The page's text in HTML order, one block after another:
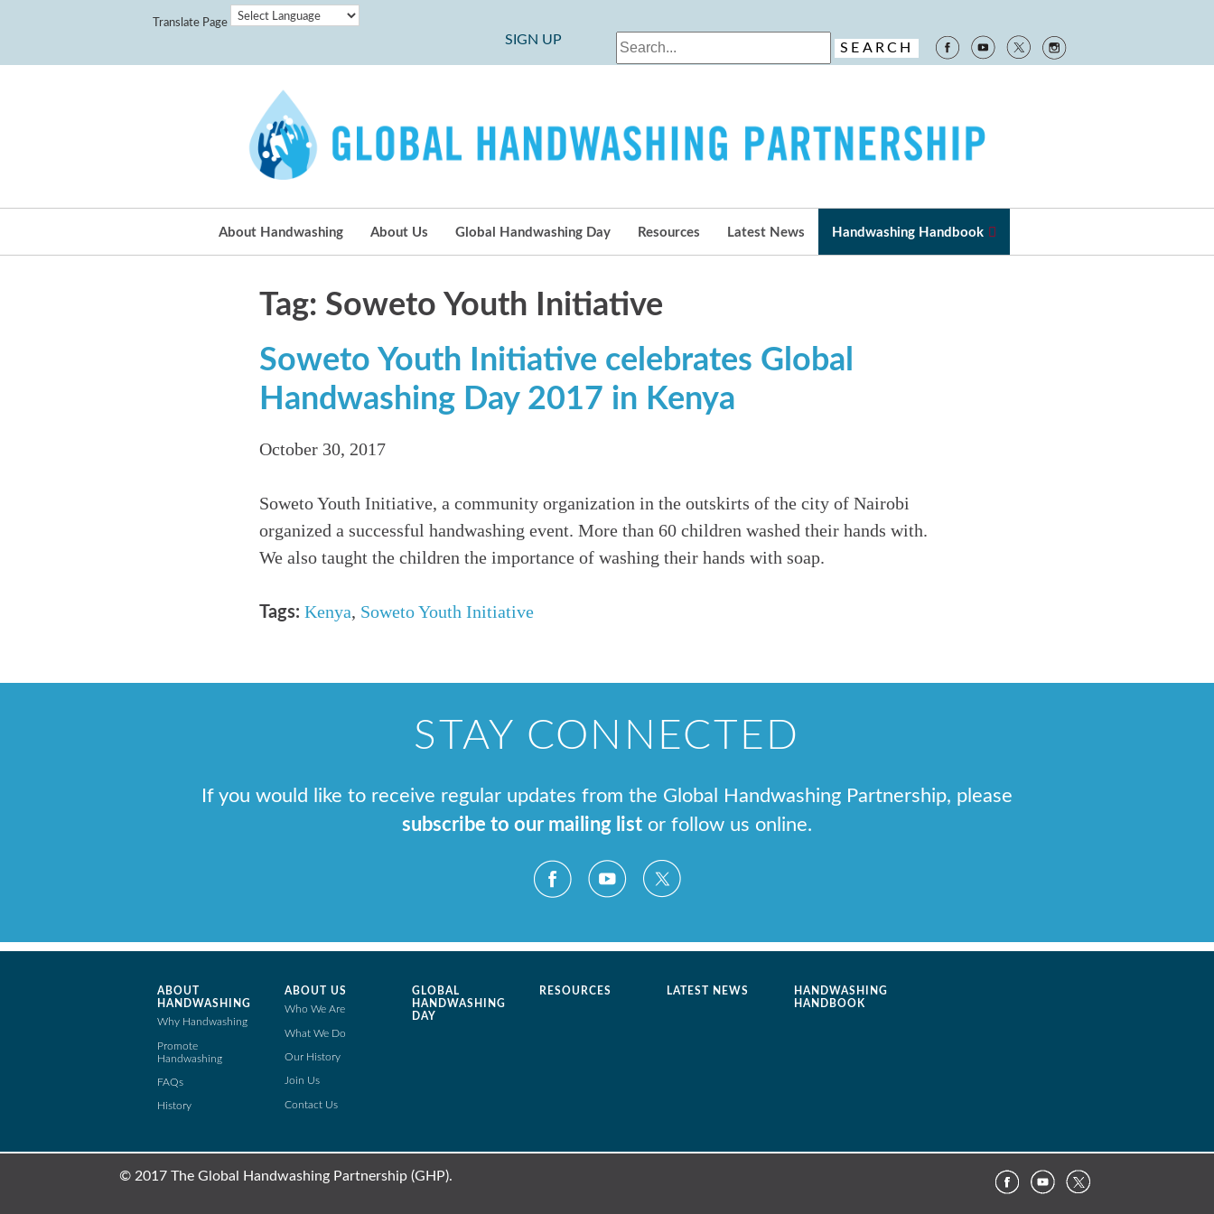
Translate Page
SIGN UP
About Handwashing About Us Global Handwashing Day Resources Latest News Handwashing Handbook
Tag: Soweto Youth Initiative
Soweto Youth Initiative celebrates Global
Handwashing Day 2017 in Kenya
October 30, 2017
Soweto Youth Initiative, a community organization in the outskirts of the city of Nairobi
organized a successful handwashing event. More than 60 children washed their hands with.
We also taught the children the importance of washing their hands with soap.
Tags: Kenya, Soweto Youth Initiative
STAY CONNECTED
If you would like to receive regular updates from the Global Handwashing Partnership, please
subscribe to our mailing list or follow us online.
ABOUT
HANDWASHING
Why Handwashing
Promote
Handwashing
FAQs
History
ABOUT US
Who We Are
What We Do
Our History
Join Us
Contact Us
GLOBAL
HANDWASHING
DAY
RESOURCES LATEST NEWS
HANDWASHING
HANDBOOK
© 2017 The Global Handwashing Partnership (GHP).